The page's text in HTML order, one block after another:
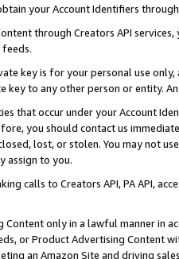
your Account Identifiers
through Creators API
key is for your personal use
key to any other person or entity.
that occur under your Account
you should contact us
lost, or stolen. You may not
assign to you.
calls to Creators API, PA API,
Content only in a lawful manner in
or Product Advertising
an Amazon Site and driving